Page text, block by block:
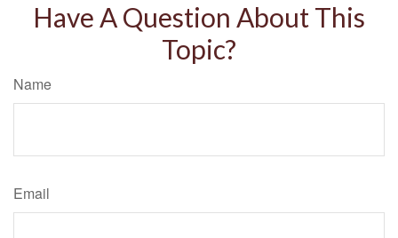
Have A Question About This
Topic?
Name
Email